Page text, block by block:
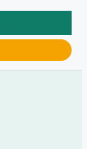
system
lymphatic